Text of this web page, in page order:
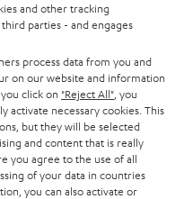
order and delivery to
Great sound and easy to
(automatically translated *)
11/02/2025
and other tracking
parties - and engages
process data from you and
on our website and information
click on "Reject All" , you
activate necessary cookies. This
but they will be selected
and content that is really
you agree to the use of all
of your data in countries
you can also activate or